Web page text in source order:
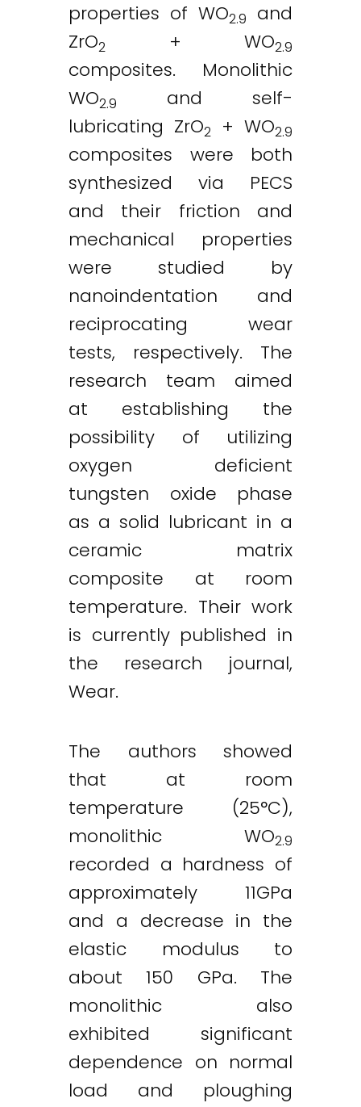
properties of WO2.9
and
ZrO2 + WO2.9
composites. Monolithic
WO2.9
and self-
lubricating ZrO2 + WO2.9
composites were both
synthesized via PECS
and their friction and
mechanical properties
were studied by
nanoindentation and
reciprocating wear
tests, respectively. The
research team aimed
at establishing the
possibility of utilizing
oxygen deficient
tungsten oxide phase
as a solid lubricant in a
ceramic matrix
composite at room
temperature. Their work
is currently published in
the research journal,
Wear.
The authors showed
that at room
temperature (25°C),
monolithic WO2.9
recorded a hardness of
approximately 11GPa
and a decrease in the
elastic modulus to
about 150 GPa. The
monolithic also
exhibited significant
dependence on normal
load and ploughing